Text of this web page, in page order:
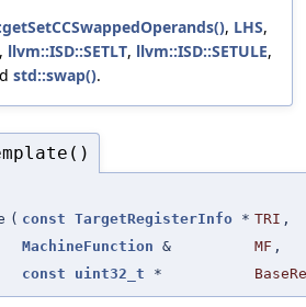
, LHS,
, llvm::ISD::SETLT, llvm::ISD::SETULE,
std::swap().
( const TargetRegisterInfo * TRI ,
MachineFunction & MF ,
const
uint32_t *